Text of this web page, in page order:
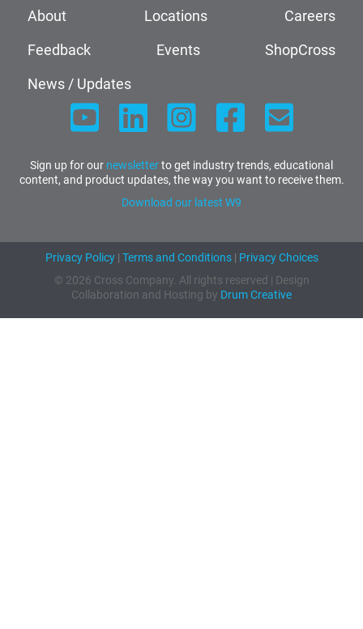
About Locations
Careers
Feedback
Events
ShopCross
News / Updates
Sign up for our newsletterto get industry trends, educational
content, and product updates, the way you want to receive them.
Download our latest W9
Privacy Policy| Terms and Conditions| Privacy Choices
© 2026 Cross Company. All rights reserved | Design
Collaboration and Hosting by Drum Creative